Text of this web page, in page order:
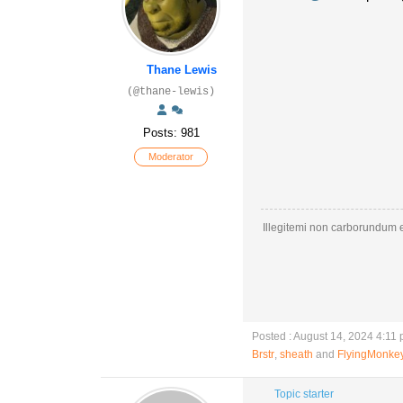
Thane Lewis
(@thane-lewis)
Posts: 981
Moderator
Illegitemi non carborundum
Posted : August 14, 2024 4:11
Brstr, sheath and
Topic starter